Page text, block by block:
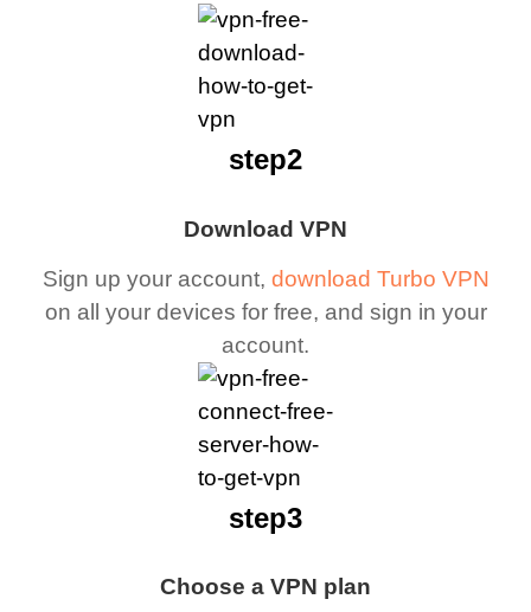
Download VPN
Sign up your account, download Turbo VPN
on all your devices for free, and sign in your
account.
step2
Choose a VPN plan
step3